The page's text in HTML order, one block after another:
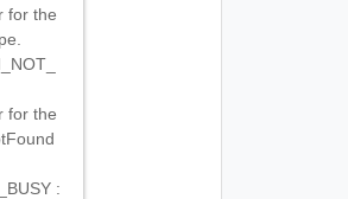
for the
for the
: